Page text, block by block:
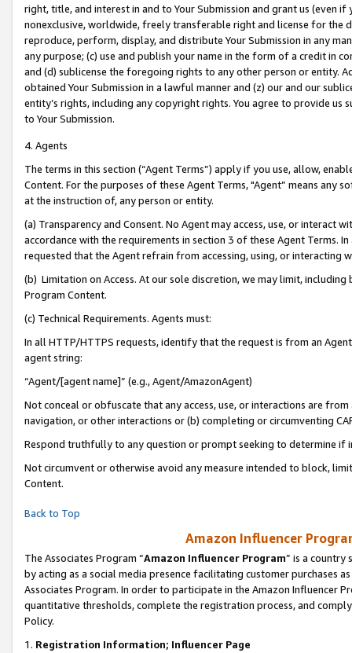
right, title, and interest in and to Your Submission and grant us (even
nonexclusive, worldwide, freely transferable right and license for
reproduce, perform, display, and distribute Your Submission in any
any purpose; (c) use and publish your name in the form of a credit in
and (d) sublicense the foregoing rights to any other person or entity.
obtained Your Submission in a lawful manner and (z) our and our
entity’s rights, including any copyright rights. You agree to provide us
to Your Submission.
4. Agents
The terms in this section (“Agent Terms”) apply if you use, allow,
Content. For the purposes of these Agent Terms, "Agent” means
at the instruction of, any person or entity.
(a) Transparency and Consent. No Agent may access, use, or
accordance with the requirements in section 3 of these Agent Terms.
requested that the Agent refrain from accessing, using, or interacting
(b) Limitation on Access. At our sole discretion, we may limit,
Program Content.
(c) Technical Requirements. Agents must:
In all HTTP/HTTPS requests, identify that the request is from an
agent string:
“Agent/[agent name]” (e.g., Agent/AmazonAgent)
Not conceal or obfuscate that any access, use, or interactions are
navigation, or other interactions or (b) completing or circumventing
Respond truthfully to any question or prompt seeking to determine if
Not circumvent or otherwise avoid any measure intended to block,
Content.
Back to Top
Amazon Influencer
The Associates Program “Amazon Influencer Program” is a country
by acting as a social media presence facilitating customer purchases
Associates Program. In order to participate in the Amazon Influencer
quantitative thresholds, complete the registration process, and
Policy.
1. Registration Information; Influencer Page